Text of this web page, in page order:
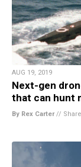
AUG 19, 2019
Next-gen
that can hunt
By Rex Carter// Share